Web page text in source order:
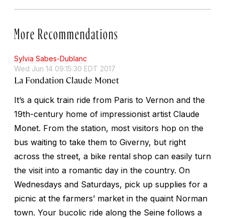
More Recommendations
Sylvia Sabes-Dublanc
Wed Jun 14 09:15:30 EDT 2017
La Fondation Claude Monet
It’s a quick train ride from Paris to Vernon and the
19th-century home of impressionist artist Claude
Monet. From the station, most visitors hop on the
bus waiting to take them to Giverny, but right
across the street, a bike rental shop can easily turn
the visit into a romantic day in the country. On
Wednesdays and Saturdays, pick up supplies for a
picnic at the farmers’ market in the quaint Norman
town. Your bucolic ride along the Seine follows a